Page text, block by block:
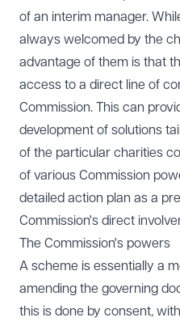
of an interim manager.
always welcomed by the
advantage of them is that
access to a direct line of
Commission. This can
development of solutions
of the particular charities
of various Commission
detailed action plan as a
Commission's direct
The Commission's powers
A scheme is essentially a
amending the governing
this is done by consent,